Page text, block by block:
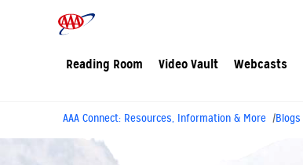
Reading Room Video Vault Webcasts
AAA Connect: Resources, Information & More Blogs